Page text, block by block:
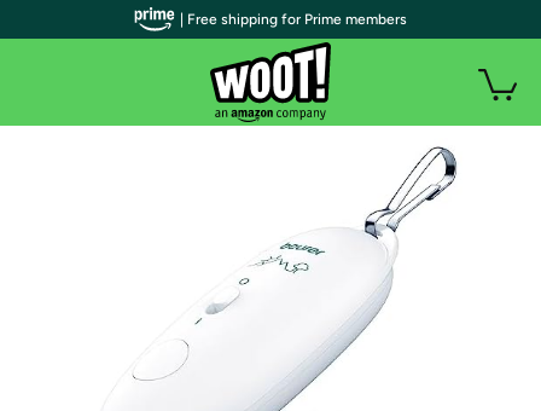
| Free shipping for Prime members